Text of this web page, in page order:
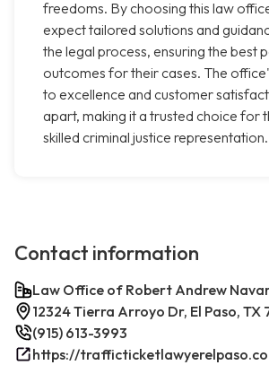
freedoms. By choosing this law
expect tailored solutions and
the legal process, ensuring the best
outcomes for their cases. The
to excellence and customer
apart, making it a trusted choice for
skilled criminal justice representation.
Contact information
Law Office of Robert Andrew
12324 Tierra Arroyo Dr, El Paso, TX
(915) 613-3993
https://